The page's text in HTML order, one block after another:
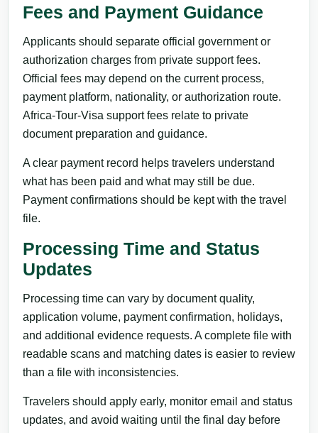
Fees and Payment Guidance
Applicants should separate official government or
authorization charges from private support fees.
Official fees may depend on the current process,
payment platform, nationality, or authorization route.
Africa-Tour-Visa support fees relate to private
document preparation and guidance.
A clear payment record helps travelers understand
what has been paid and what may still be due.
Payment confirmations should be kept with the travel
file.
Processing Time and Status
Updates
Processing time can vary by document quality,
application volume, payment confirmation, holidays,
and additional evidence requests. A complete file with
readable scans and matching dates is easier to review
than a file with inconsistencies.
Travelers should apply early, monitor email and status
updates, and avoid waiting until the final day before